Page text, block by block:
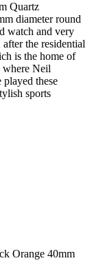
Quartz
diameter round
watch and very
the residential
is the home of
Neil
these
sports
Orange 40mm